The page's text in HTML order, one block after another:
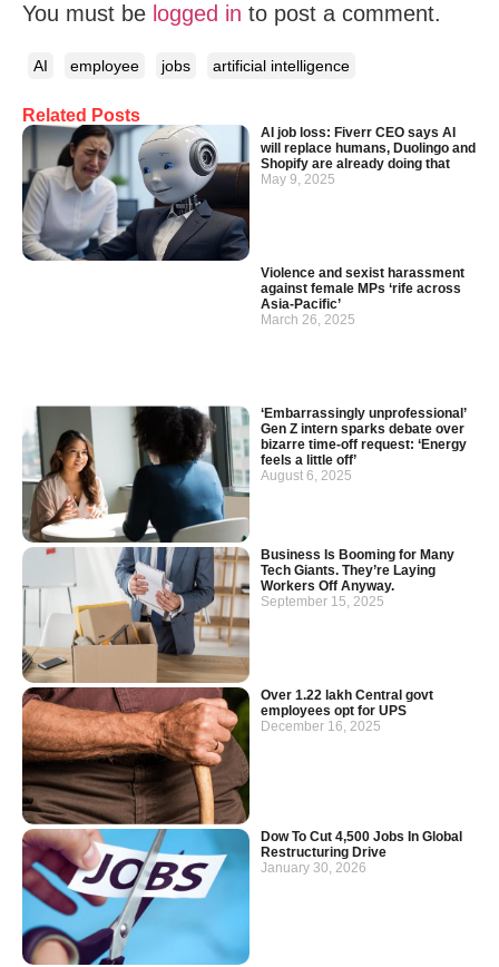
Related Posts
AI job loss: Fiverr CEO says AI
will replace humans, Duolingo and
Shopify are already doing that
May 9, 2025
Violence and sexist harassment
against female MPs ‘rife across
Asia-Pacific’
March 26, 2025
‘Embarrassingly unprofessional’
Gen Z intern sparks debate over
bizarre time-off request: ‘Energy
feels a little off’
August 6, 2025
Business Is Booming for Many
Tech Giants. They’re Laying
Workers Off Anyway.
September 15, 2025
Over 1.22 lakh Central govt
employees opt for UPS
December 16, 2025
Dow To Cut 4,500 Jobs In Global
Restructuring Drive
January 30, 2026
You must be logged in to post a comment.
AI employee jobs artificial intelligence